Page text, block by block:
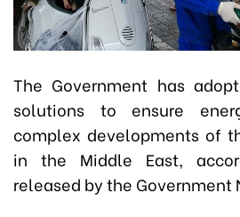
The Government has
solutions to ensure
complex developments of
in the Middle East,
released by the Government